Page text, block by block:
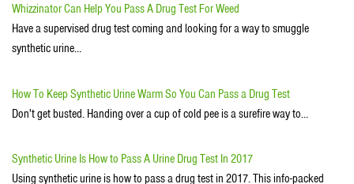
Whizzinator Can Help You Pass A Drug Test For Weed
Have a supervised drug test coming and looking for a way to smuggle
synthetic urine…
How To Keep Synthetic Urine Warm So You Can Pass a Drug Test
Don't get busted. Handing over a cup of cold pee is a surefire way to…
Synthetic Urine Is How to Pass A Urine Drug Test In 2017
Using synthetic urine is how to pass a drug test in 2017. This info-packed